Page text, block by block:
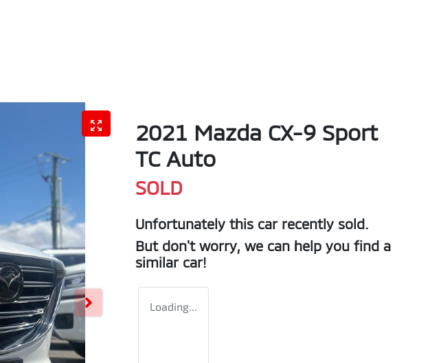
2021 Mazda CX-9 Sport
TC Auto
SOLD
Unfortunately this car recently sold.
But don't worry, we can help you find a
similar car!
Loading...